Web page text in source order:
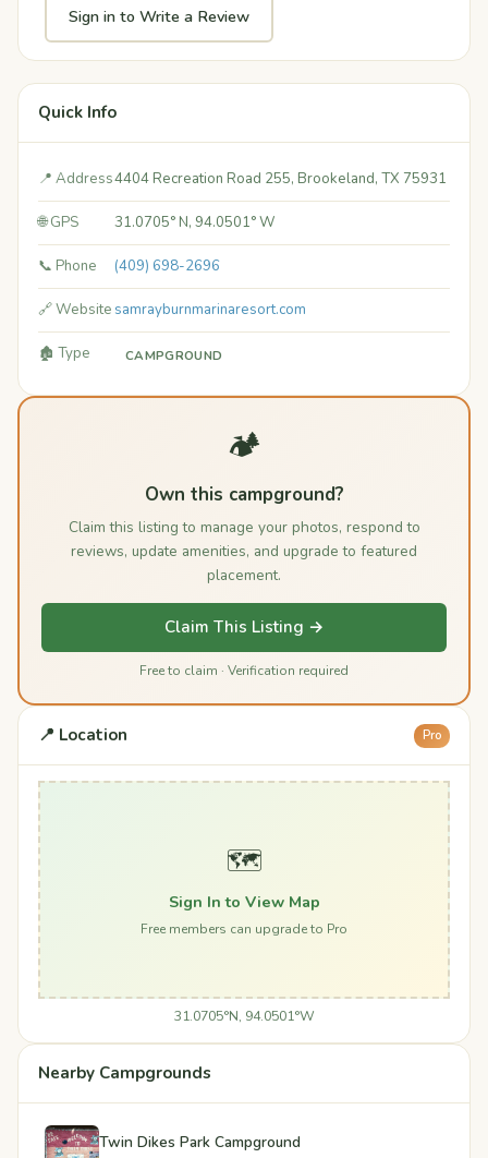
Sign in to Write a Review
Quick Info
📍 Address4404 Recreation Road 255, Brookeland, TX 75931
🌐 GPS 31.0705° N, 94.0501° W
📞 Phone (409) 698-2696
🔗 Website samrayburnmarinaresort.com
🏚️ Type CAMPGROUND
🏕️
Own this campground?
Claim this listing to manage your photos, respond to
reviews, update amenities, and upgrade to featured
placement.
Claim This Listing →
Free to claim · Verification required
📍 Location Pro
🗺️
Sign In to View Map
Free members can upgrade to Pro
31.0705°N, 94.0501°W
Nearby Campgrounds
Twin Dikes Park Campground